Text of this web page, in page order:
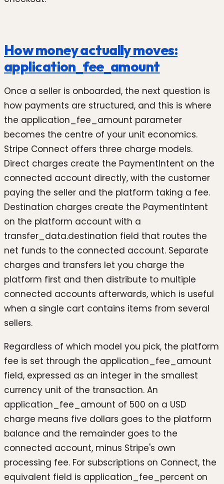
How money actually moves:
application_fee_amount
Once a seller is onboarded, the next question is
how payments are structured, and this is where
the application_fee_amount parameter
becomes the centre of your unit economics.
Stripe Connect offers three charge models.
Direct charges create the PaymentIntent on the
connected account directly, with the customer
paying the seller and the platform taking a fee.
Destination charges create the PaymentIntent
on the platform account with a
transfer_data.destination field that routes the
net funds to the connected account. Separate
charges and transfers let you charge the
platform first and then distribute to multiple
connected accounts afterwards, which is useful
when a single cart contains items from several
sellers.
Regardless of which model you pick, the platform
fee is set through the application_fee_amount
field, expressed as an integer in the smallest
currency unit of the transaction. An
application_fee_amount of 500 on a USD
charge means five dollars goes to the platform
balance and the remainder goes to the
connected account, minus Stripe's own
processing fee. For subscriptions on Connect, the
equivalent field is application_fee_percent on